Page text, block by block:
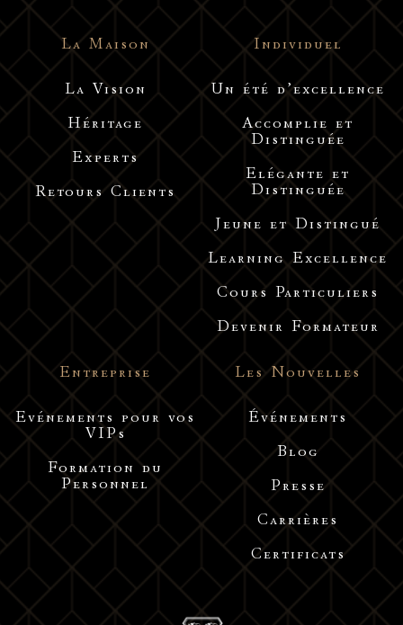
La Maison
La Vision
Héritage
Experts
Retours Clients
Individuel
Un été d’excellence
Accomplie et
Distinguée
Elégante et
Distinguée
Jeune et Distingué
Learning Excellence
Cours Particuliers
Devenir Formateur
Entreprise
Evénements pour vos
VIPs
Formation du
Personnel
Les Nouvelles
Événements
Blog
Presse
Carrières
Certificats